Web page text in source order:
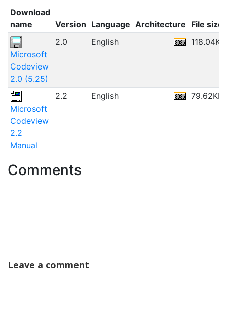
Download
name
Version Language Architecture File size
Microsoft
Codeview
2.0 (5.25)
2.0 English 118.04KB
Microsoft
Codeview
2.2
Manual
2.2 English 79.62KB
Comments